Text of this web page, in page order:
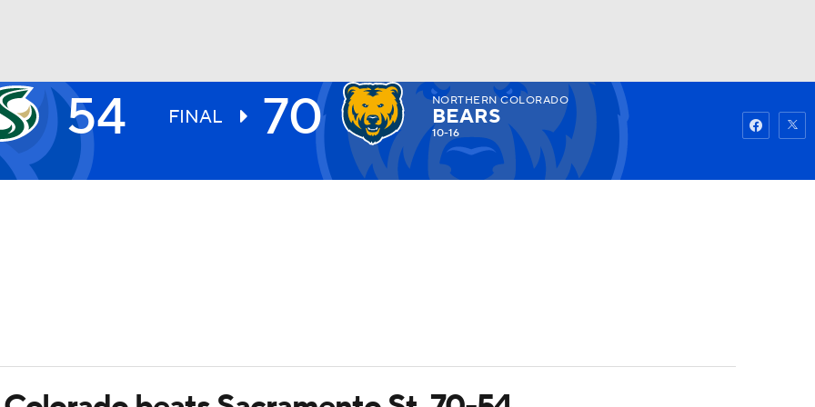
UFC Watch Fantasy
54 FINAL 70 NORTHERN COLORADO
BEARS
10-16